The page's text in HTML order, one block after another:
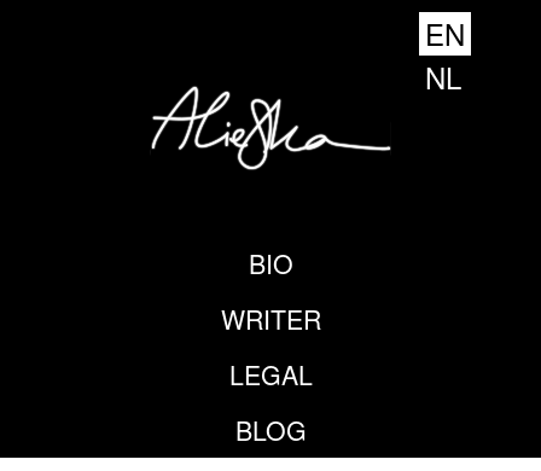
BIO
WRITER
LEGAL
BLOG
EN
NL